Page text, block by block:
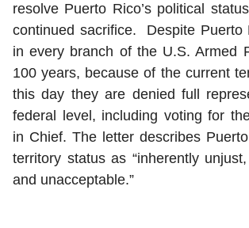
resolve Puerto Rico’s political
continued sacrifice. Despite Puerto
in every branch of the U.S. Armed
100 years, because of the current
this day they are denied full
federal level, including voting for
in Chief. The letter describes
territory status as “inherently
and unacceptable.”